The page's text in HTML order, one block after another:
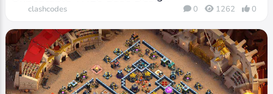
clashcodes 0 1262 0